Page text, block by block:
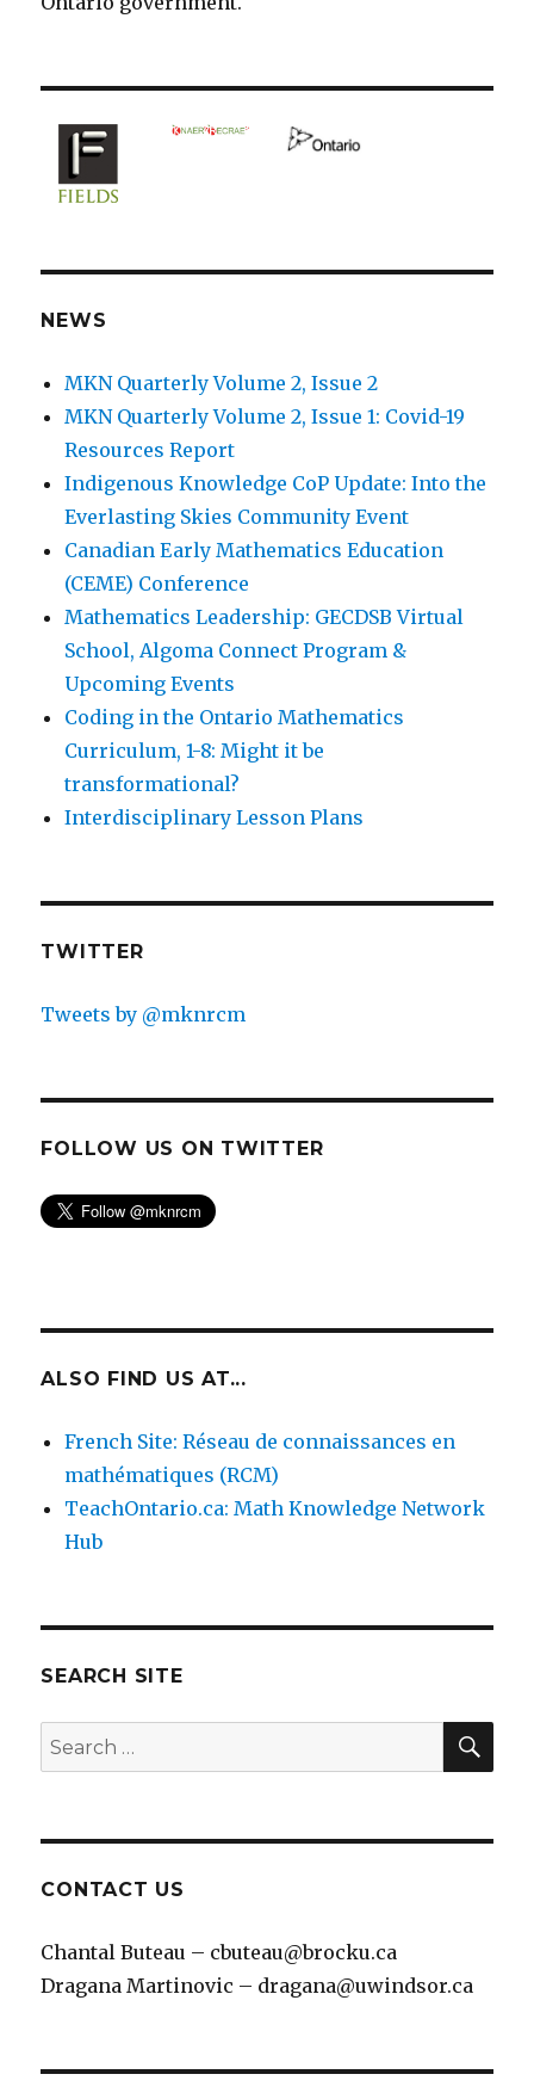
NEWS
MKN Quarterly Volume 2, Issue 2
MKN Quarterly Volume 2, Issue 1: Covid-19
Resources Report
Indigenous Knowledge CoP Update: Into the
Everlasting Skies Community Event
Canadian Early Mathematics Education
(CEME) Conference
Mathematics Leadership: GECDSB Virtual
School, Algoma Connect Program &
Upcoming Events
Coding in the Ontario Mathematics
Curriculum, 1-8: Might it be
transformational?
Interdisciplinary Lesson Plans
TWITTER
Tweets by @mknrcm
FOLLOW US ON TWITTER
ALSO FIND US AT...
French Site: Réseau de connaissances en
mathématiques (RCM)
TeachOntario.ca: Math Knowledge Network
Hub
SEARCH SITE
Search
for:
CONTACT US
Chantal Buteau – cbuteau@brocku.ca
Dragana Martinovic – dragana@uwindsor.ca